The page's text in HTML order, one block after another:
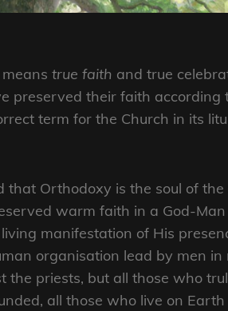
true faith and true
preserved their faith
term for the Church in its
that Orthodoxy is the soul of
warm faith in a God-
manifestation of His
organisation lead by men
the priests, but all those who
all those who live on